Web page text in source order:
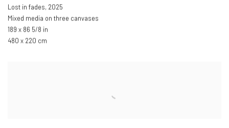
Lost in fades, 2025
Mixed media on three canvases
189 x 86 5/8 in
480 x 220 cm